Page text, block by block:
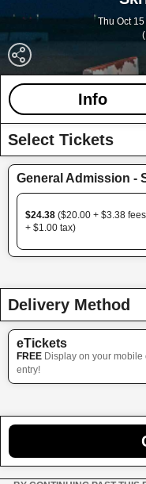
Thu Oct
Info
Select Tickets
General Admission -
$24.38 ($20.00 + $3.38 fees
+ $1.00 tax)
Delivery Method
eTickets
FREE Display on your mobile
entry!